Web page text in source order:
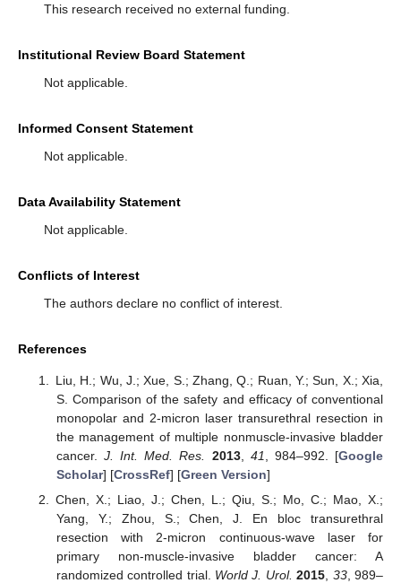
This research received no external funding.
Institutional Review Board Statement
Not applicable.
Informed Consent Statement
Not applicable.
Data Availability Statement
Not applicable.
Conflicts of Interest
The authors declare no conflict of interest.
References
Liu, H.; Wu, J.; Xue, S.; Zhang, Q.; Ruan, Y.; Sun, X.; Xia,
S. Comparison of the safety and efficacy of conventional
monopolar and 2-micron laser transurethral resection in
the management of multiple nonmuscle-invasive bladder
cancer.J. Int. Med. Res. 2013, 41 , 984–992. [Google
Scholar] [CrossRef] [Green Version]
Chen, X.; Liao, J.; Chen, L.; Qiu, S.; Mo, C.; Mao, X.;
Yang, Y.; Zhou, S.; Chen, J. En bloc transurethral
resection with 2-micron continuous-wave laser for
primary non-muscle-invasive bladder cancer: A
randomized controlled trial. World J. Urol. 2015 33, 989–